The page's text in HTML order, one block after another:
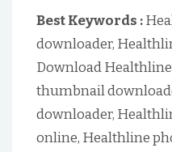
Best Keywords :
downloader,
Download
thumbnail
downloader,
online, Healthline